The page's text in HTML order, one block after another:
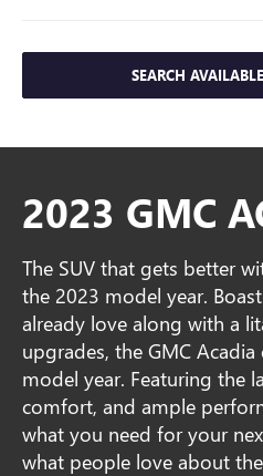
SEARCH
2023 GMC
The SUV that gets better
the 2023 model year.
already love along with a
upgrades, the GMC
model year. Featuring the
comfort, and ample
what you need for your
what people love about